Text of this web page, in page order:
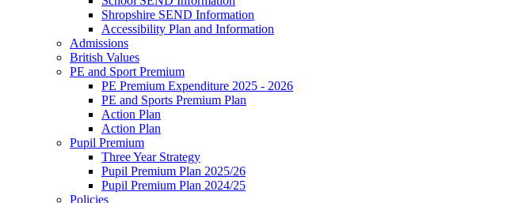
Shropshire SEND Information
Accessibility Plan and Information
Admissions
British Values
PE and Sport Premium
PE Premium Expenditure 2025 - 2026
PE and Sports Premium Plan
Action Plan
Action Plan
Pupil Premium
Three Year Strategy
Pupil Premium Plan 2025/26
Pupil Premium Plan 2024/25
Policies